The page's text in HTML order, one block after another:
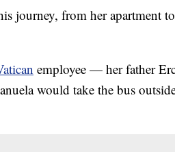
journey, from her apartment
employee — her father
would take the bus